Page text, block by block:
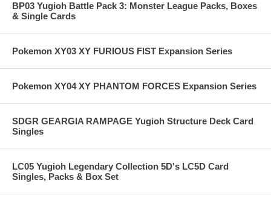
BP03 Yugioh Battle Pack 3: Monster League Packs, Boxes
& Single Cards
Pokemon XY03 XY FURIOUS FIST Expansion Series
Pokemon XY04 XY PHANTOM FORCES Expansion Series
SDGR GEARGIA RAMPAGE Yugioh Structure Deck Card
Singles
LC05 Yugioh Legendary Collection 5D's LC5D Card
Singles, Packs & Box Set